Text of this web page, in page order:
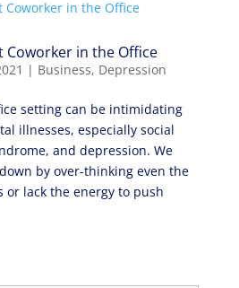
Coworker in the Office
| Business, Depression
setting can be intimidating
illnesses, especially social
and depression. We
by over-thinking even the
or lack the energy to push